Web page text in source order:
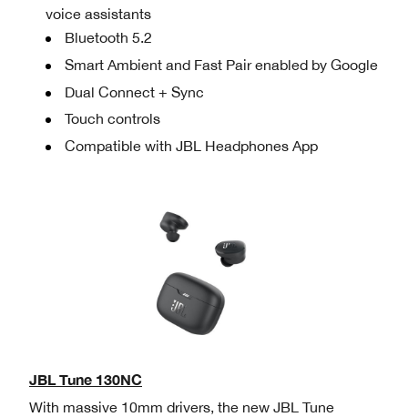
voice assistants
Bluetooth 5.2
Smart Ambient and Fast Pair enabled by Google
Dual Connect + Sync
Touch controls
Compatible with JBL Headphones App
JBL Tune 130NC
With massive 10mm drivers, the new JBL Tune